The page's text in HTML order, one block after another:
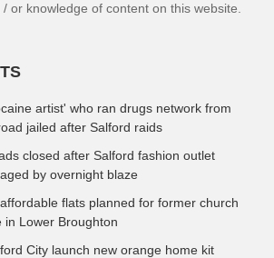
or knowledge of content on this website.
artist' who ran drugs network from
jailed after Salford raids
closed after Salford fashion outlet
by overnight blaze
flats planned for former church
in Lower Broughton
City launch new orange home kit